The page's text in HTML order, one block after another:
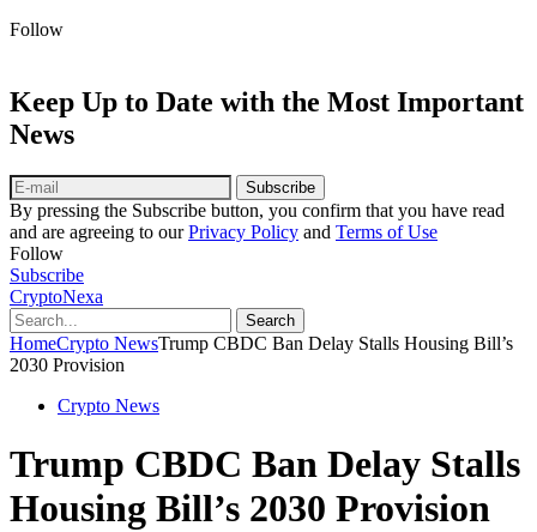
Follow
Keep Up to Date with the Most Important
News
Subscribe
By pressing the Subscribe button, you confirm that you have read
and are agreeing to ourPrivacy Policy and Terms of Use
Follow
Subscribe
CryptoNexa
Search
HomeCrypto NewsTrump CBDC Ban Delay Stalls Housing Bill’s
2030 Provision
Crypto News
Trump CBDC Ban Delay Stalls
Housing Bill’s 2030 Provision